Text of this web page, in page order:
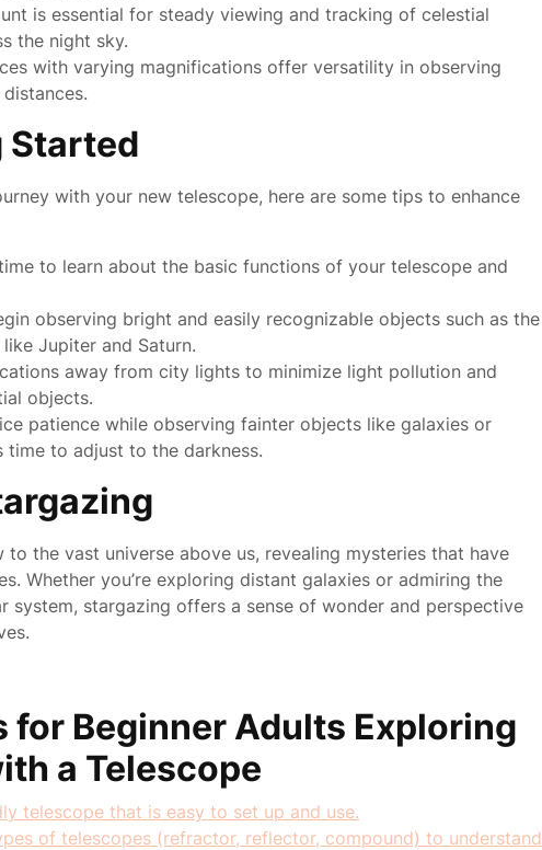
is essential for steady viewing and tracking of celestial
the night sky.
with varying magnifications offer versatility in observing
Started
with your new telescope, here are some tips to enhance
to learn about the basic functions of your telescope and
observing bright and easily recognizable objects such as the
Jupiter and Saturn.
away from city lights to minimize light pollution and
objects.
patience while observing fainter objects like galaxies or
time to adjust to the darkness.
the vast universe above us, revealing mysteries that have
Whether you’re exploring distant galaxies or admiring the
system, stargazing offers a sense of wonder and perspective
for Beginner Adults Exploring
a Telescope
telescope that is easy to set up and use.
of telescopes (refractor, reflector, compound) to understand